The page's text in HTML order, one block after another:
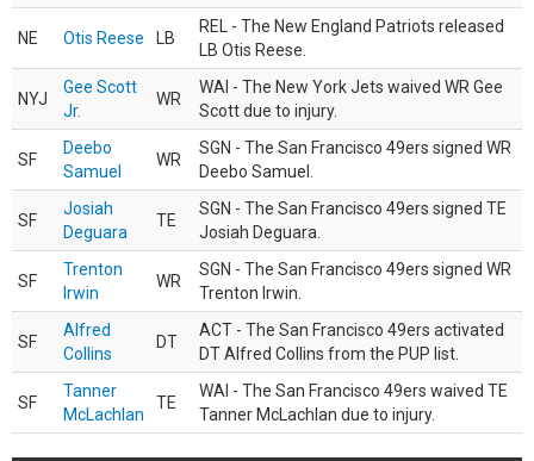
NE Otis Reese LB
REL - The New England Patriots released
LB Otis Reese.
NYJ
Gee Scott
Jr.
WR
WAI - The New York Jets waived WR Gee
Scott due to injury.
SF
Deebo
Samuel
WR
SGN - The San Francisco 49ers signed WR
Deebo Samuel.
SF
Josiah
Deguara
TE
SGN - The San Francisco 49ers signed TE
Josiah Deguara.
SF
Trenton
Irwin
WR
SGN - The San Francisco 49ers signed WR
Trenton Irwin.
SF
Alfred
Collins
DT
ACT - The San Francisco 49ers activated
DT Alfred Collins from the PUP list.
SF
Tanner
McLachlan
TE
WAI - The San Francisco 49ers waived TE
Tanner McLachlan due to injury.